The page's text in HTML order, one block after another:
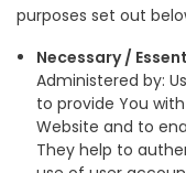
purposes set out
Necessary /
Administered by:
to provide You
Website and to
They help to